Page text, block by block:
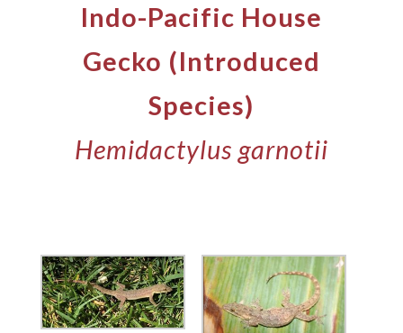
Indo-Pacific House
Gecko (Introduced
Species)
Hemidactylus garnotii